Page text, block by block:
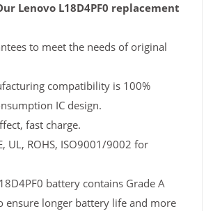
Lenovo L18D4PF0 replacement
to meet the needs of original
compatibility is 100%
IC design.
fast charge.
UL, ROHS, ISO9001/9002 for
battery contains Grade A
ensure longer battery life and more